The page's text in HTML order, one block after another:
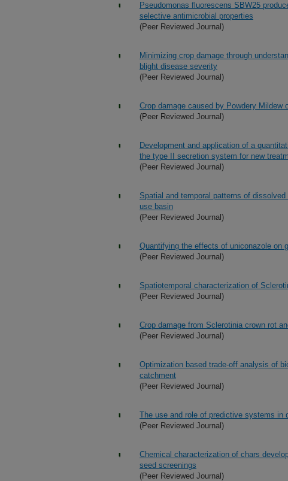
Pseudomonas fluorescens SBW25
selective antimicrobial properties
(Peer Reviewed Journal)
Minimizing crop damage through
blight disease severity
(Peer Reviewed Journal)
Crop damage caused by Powdery
(Peer Reviewed Journal)
Development and application of a
the type II secretion system for new
(Peer Reviewed Journal)
Spatial and temporal patterns of
use basin
(Peer Reviewed Journal)
Quantifying the effects of uniconazole on
(Peer Reviewed Journal)
Spatiotemporal characterization of
(Peer Reviewed Journal)
Crop damage from Sclerotinia crown rot
(Peer Reviewed Journal)
Optimization based trade-off analysis of
catchment
(Peer Reviewed Journal)
The use and role of predictive systems in
(Peer Reviewed Journal)
Chemical characterization of chars
seed screenings
(Peer Reviewed Journal)